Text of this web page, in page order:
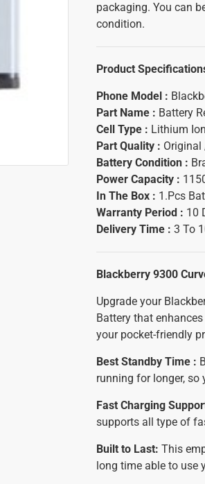
packaging. You can
condition.
Product
Phone Model :
Part Name : Battery
Cell Type : Lithium
Part Quality : Original
Battery Condition :
Power Capacity :
In The Box : 1.Pcs
Warranty Period : 10
Delivery Time : 3 To
Blackberry 9300
Upgrade your
Battery that
your pocket-friendly
Best Standby Time :
running for longer,
Fast Charging
supports all type of
Built to Last: This
long time able to use